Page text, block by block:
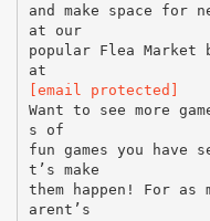
and make space for
at our
popular Flea Market
[email protected]
Want to see more
s of
fun games you have
t’s make
them happen! For as
arent’s